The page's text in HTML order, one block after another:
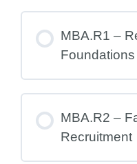
MBA.R1 –
Foundations
MBA.R2 –
Recruitment